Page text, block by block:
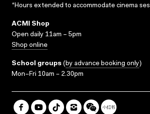
*Hours extended to accommodate cinema
ACMI Shop
Open daily 11am – 5pm
Shop online
School groups (by advance booking only)
Mon–Fri 10am – 2.30pm